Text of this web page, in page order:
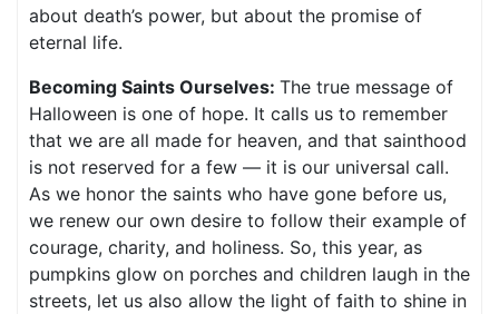
about death’s power, but about the promise of
eternal life.
Becoming Saints Ourselves: The true message of
Halloween is one of hope. It calls us to remember
that we are all made for heaven, and that sainthood
is not reserved for a few — it is our universal call.
As we honor the saints who have gone before us,
we renew our own desire to follow their example of
courage, charity, and holiness. So, this year, as
pumpkins glow on porches and children laugh in the
streets, let us also allow the light of faith to shine in